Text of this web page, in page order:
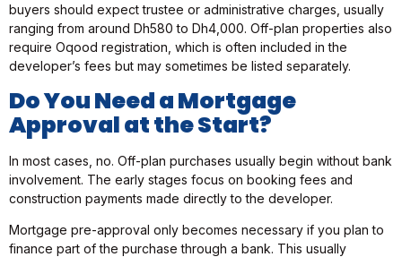
buyers should expect trustee or administrative charges, usually
ranging from around Dh580 to Dh4,000. Off-plan properties also
require Oqood registration, which is often included in the
developer’s fees but may sometimes be listed separately.
Do You Need a Mortgage
Approval at the Start?
In most cases, no. Off-plan purchases usually begin without bank
involvement. The early stages focus on booking fees and
construction payments made directly to the developer.
Mortgage pre-approval only becomes necessary if you plan to
finance part of the purchase through a bank. This usually